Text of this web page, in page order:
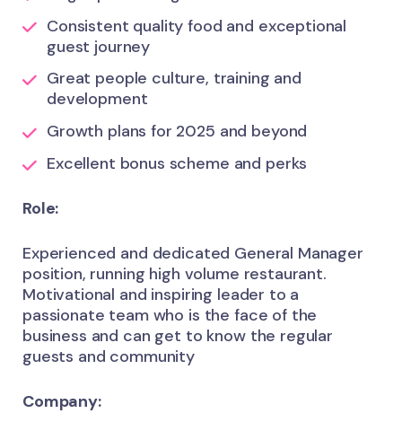
Consistent quality food and exceptional
guest journey
Great people culture, training and
development
Growth plans for 2025 and beyond
Excellent bonus scheme and perks
Role:
Experienced and dedicated General Manager
position, running high volume restaurant.
Motivational and inspiring leader to a
passionate team who is the face of the
business and can get to know the regular
guests and community
Company: